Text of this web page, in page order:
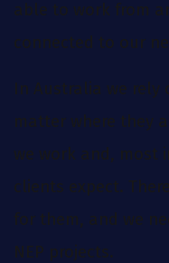
able to work from
connected to our
In Australia we rely
matter where they
we work and, most
clients expect.
for them, and we
NEP projects.